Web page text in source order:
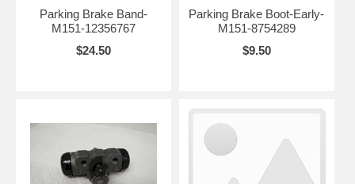
Parking Brake Band-
M151-12356767
$24.50
Parking Brake Boot-Early-
M151-8754289
$9.50